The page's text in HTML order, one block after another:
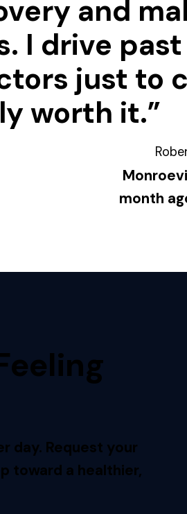
and
I drive
just to
worth it.”
month
day. Request your
toward a healthier,